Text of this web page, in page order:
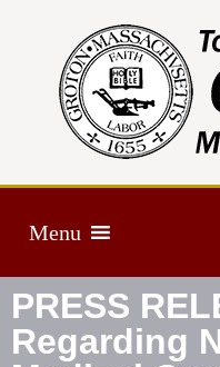
Menu
PRESS
Regarding